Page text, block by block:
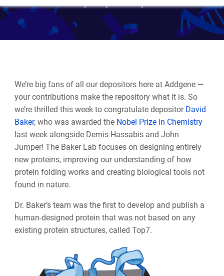
We’re big fans of all our depositors here at Addgene —
your contributions make the repository what it is. So
we’re thrilled this week to congratulate depositor David
Baker, who was awarded the Nobel Prize in Chemistry
last week alongside Demis Hassabis and John
Jumper! The Baker Lab focuses on designing entirely
new proteins, improving our understanding of how
protein folding works and creating biological tools not
found in nature.
Dr. Baker’s team was the first to develop and publish a
human-designed protein that was not based on any
existing protein structures, called Top7.